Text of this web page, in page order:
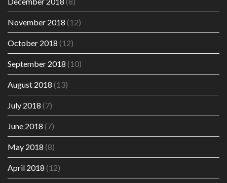
November 2018 (12)
October 2018 (12)
September 2018 (10)
August 2018 (13)
July 2018 (7)
June 2018 (7)
May 2018 (8)
April 2018 (12)